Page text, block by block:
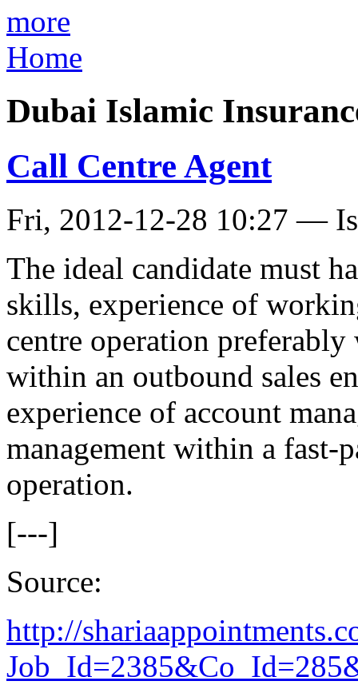
more
Home
Dubai Islamic
Call Centre Agent
Fri, 2012-12-28 10:27 —
The ideal candidate must
skills, experience of
centre operation
within an outbound sales
experience of account
management within a fast-
operation.
[---]
Source:
http://